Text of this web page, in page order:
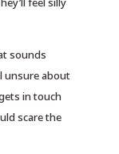
sounds
unsure about
in touch
scare the